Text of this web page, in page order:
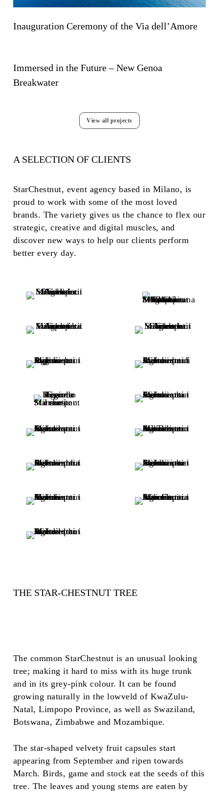
Inauguration Ceremony of the Via dell’Amore
Immersed in the Future – New Genoa
Breakwater
View all projects
A SELECTION OF CLIENTS
StarChestnut, event agency based in Milano, is
proud to work with some of the most loved
brands. The variety gives us the chance to flex our
strategic, creative and digital muscles, and
discover new ways to help our clients perform
better every day.
THE STAR-CHESTNUT TREE
The common StarChestnut is an unusual looking
tree; making it hard to miss with its huge trunk
and in its grey-pink colour. It can be found
growing naturally in the lowveld of KwaZulu-
Natal, Limpopo Province, as well as Swaziland,
Botswana, Zimbabwe and Mozambique.
The star-shaped velvety fruit capsules start
appearing from September and ripen towards
March. Birds, game and stock eat the seeds of this
tree. The leaves and young stems are eaten by